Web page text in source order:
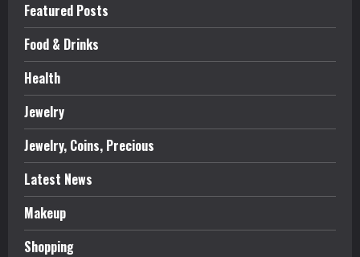
Featured Posts
Food & Drinks
Health
Jewelry
Jewelry, Coins, Precious
Latest News
Makeup
Shopping